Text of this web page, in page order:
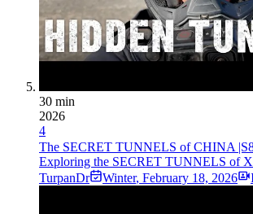
30 min
2026
4
The SECRET TUNNELS of CHINA
Exploring the SECRET TUNNELS of
TurpanDr
Winter, February 18, 2026